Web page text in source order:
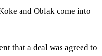
and Oblak come into
that a deal was agreed to